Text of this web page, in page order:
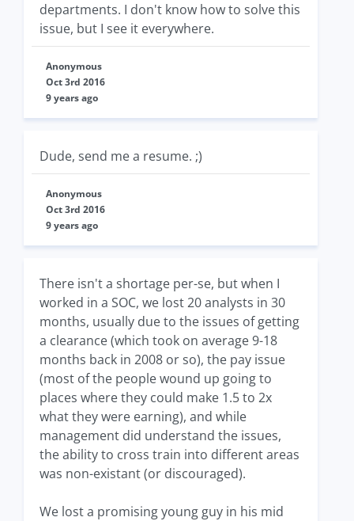
departments. I don't know how to solve this
issue, but I see it everywhere.
Anonymous
Oct 3rd 2016
9 years ago
Dude, send me a resume. ;)
Anonymous
Oct 3rd 2016
9 years ago
There isn't a shortage per-se, but when I
worked in a SOC, we lost 20 analysts in 30
months, usually due to the issues of getting
a clearance (which took on average 9-18
months back in 2008 or so), the pay issue
(most of the people wound up going to
places where they could make 1.5 to 2x
what they were earning), and while
management did understand the issues,
the ability to cross train into different areas
was non-existant (or discouraged).
We lost a promising young guy in his mid